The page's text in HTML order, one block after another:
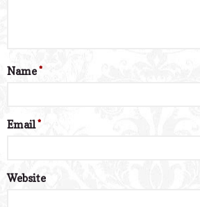
Name*
Email*
Website